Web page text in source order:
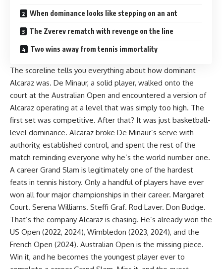
When dominance looks like stepping on an ant
The Zverev rematch with revenge on the line
Two wins away from tennis immortality
The scoreline tells you everything about how dominant
Alcaraz was. De Minaur, a solid player, walked onto the
court at the Australian Open and encountered a version of
Alcaraz operating at a level that was simply too high. The
first set was competitive. After that? It was just basketball-
level dominance. Alcaraz broke De Minaur’s serve with
authority, established control, and spent the rest of the
match reminding everyone why he’s the world number one.
A career Grand Slam is legitimately one of the hardest
feats in tennis history. Only a handful of players have ever
won all four major championships in their career. Margaret
Court. Serena Williams. Steffi Graf. Rod Laver. Don Budge.
That’s the company Alcaraz is chasing. He’s already won the
US Open (2022, 2024), Wimbledon (2023, 2024), and the
French Open (2024). Australian Open is the missing piece.
Win it, and he becomes the youngest player ever to